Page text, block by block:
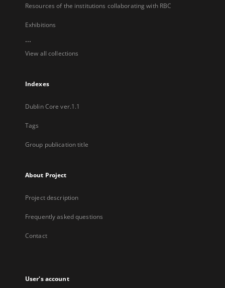
Resources of the institutions collaborating with RBC
Exhibitions
...
View all collections
Indexes
Dublin Core ver.1.1
Tags
Group publication title
About Project
Project description
Frequently asked questions
Contact
User's account